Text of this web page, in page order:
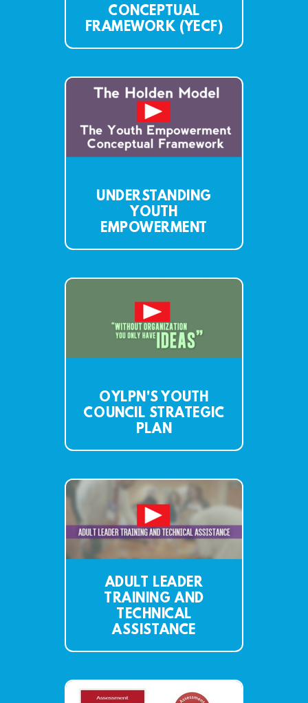
CONCEPTUAL
FRAMEWORK (YECF)
UNDERSTANDING
YOUTH
EMPOWERMENT
OYLPN'S YOUTH
COUNCIL STRATEGIC
PLAN
ADULT LEADER
TRAINING AND
TECHNICAL
ASSISTANCE